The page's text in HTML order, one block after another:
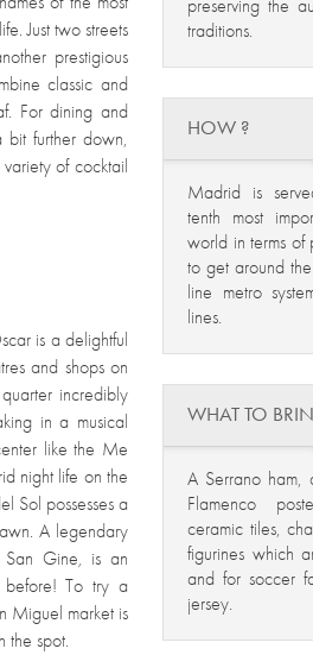
Just two streets
prestigious
classic and
For dining and
further down,
of cocktail
is a delightful
and shops on
incredibly
in a musical
like the Me
night life on the
Sol possesses a
A legendary
Gine, is an
before! To try a
Miguel market is
the spot.
preserving the
traditions.
HOW ?
Madrid is
tenth most
world in terms of
to get around
line metro
lines.
WHAT TO
A Serrano
Flamenco
ceramic tiles,
figurines which
and for soccer
jersey.